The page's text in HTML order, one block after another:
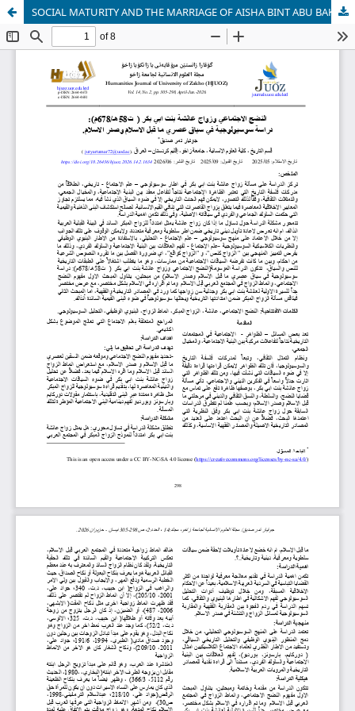
SOCIAL MATURITY AND THE MARRIAGE OF AISHA BINT ABU BAKR (D. 58 AH / 678 AD): A SOCIOLOGICAL STUDY IN THE CONTEXT OF THE PRE-ISLAMIC AND EARLY ISLAMIC ERAS